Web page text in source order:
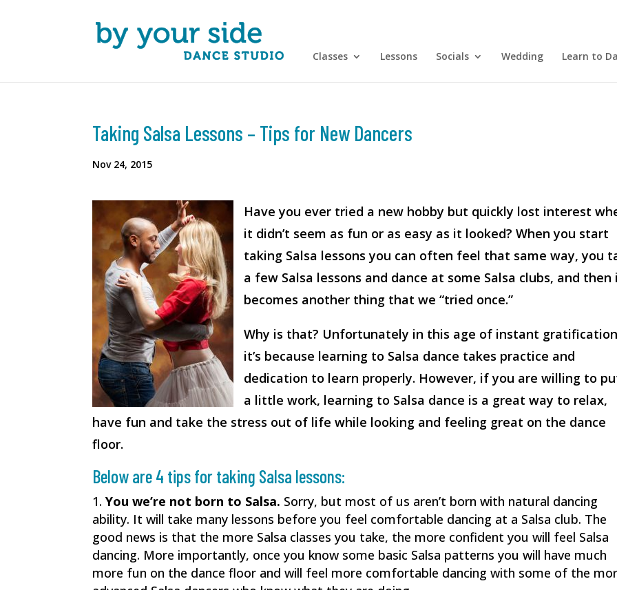
Classes Lessons Socials Wedding Learn to
Taking Salsa Lessons – Tips for New Dancers
Nov 24, 2015
Have you ever tried a new hobby but quickly lost interest
it didn’t seem as fun or as easy as it looked? When you start
taking Salsa lessons you can often feel that same way, you
a few Salsa lessons and dance at some Salsa clubs, and then
becomes another thing that we “tried once.”
Why is that? Unfortunately in this age of instant
it’s because learning to Salsa dance takes practice and
dedication to learn properly. However, if you are willing to
a little work, learning to Salsa dance is a great way to relax,
have fun and take the stress out of life while looking and feeling great on the dance
floor.
Below are 4 tips for taking Salsa lessons:
You we’re not born to Salsa. Sorry, but most of us aren’t born with natural dancing
ability. It will take many lessons before you feel comfortable dancing at a Salsa club. The
good news is that the more Salsa classes you take, the more confident you will feel Salsa
dancing. More importantly, once you know some basic Salsa patterns you will have much
more fun on the dance floor and will feel more comfortable dancing with some of the